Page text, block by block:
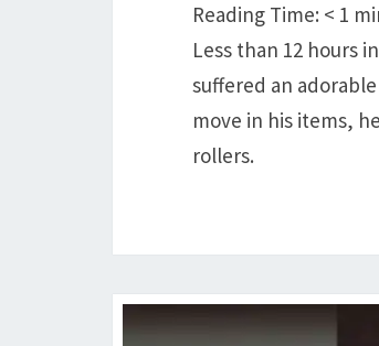
Reading Time: < 1
Less than 12 hours
suffered an
move in his items,
rollers.